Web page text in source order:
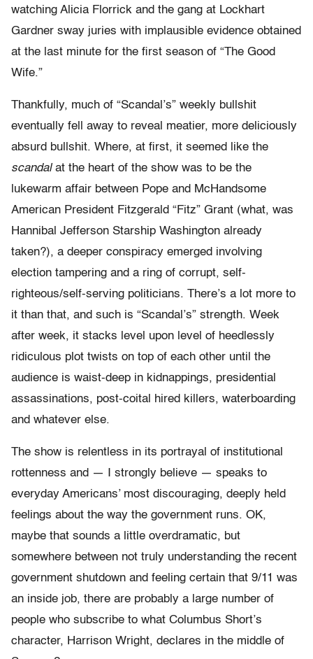
watching Alicia Florrick and the gang at Lockhart
Gardner sway juries with implausible evidence obtained
at the last minute for the first season of “The Good
Wife.”
Thankfully, much of “Scandal’s” weekly bullshit
eventually fell away to reveal meatier, more deliciously
absurd bullshit. Where, at first, it seemed like the
scandalat the heart of the show was to be the
lukewarm affair between Pope and McHandsome
American President Fitzgerald “Fitz” Grant (what, was
Hannibal Jefferson Starship Washington already
taken?), a deeper conspiracy emerged involving
election tampering and a ring of corrupt, self-
righteous/self-serving politicians. There’s a lot more to
it than that, and such is “Scandal’s” strength. Week
after week, it stacks level upon level of heedlessly
ridiculous plot twists on top of each other until the
audience is waist-deep in kidnappings, presidential
assassinations, post-coital hired killers, waterboarding
and whatever else.
The show is relentless in its portrayal of institutional
rottenness and — I strongly believe — speaks to
everyday Americans’ most discouraging, deeply held
feelings about the way the government runs. OK,
maybe that sounds a little overdramatic, but
somewhere between not truly understanding the recent
government shutdown and feeling certain that 9/11 was
an inside job, there are probably a large number of
people who subscribe to what Columbus Short’s
character, Harrison Wright, declares in the middle of